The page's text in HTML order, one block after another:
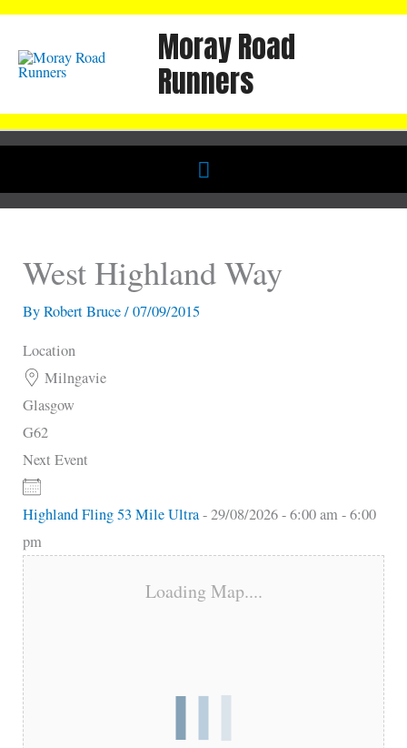
Skip
content
Moray Road
Runners
Below
Header
West Highland Way
ByRobert Bruce/07/09/2015
Location
Milngavie
Glasgow
G62
Next Event
Highland Fling 53 Mile Ultra- 29/08/2026 - 6:00 am - 6:00
pm
Loading Map....